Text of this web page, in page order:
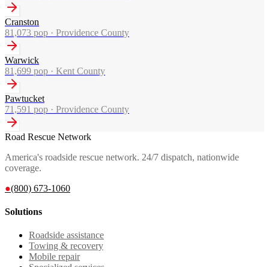
Cranston
81,073 pop · Providence County
Warwick
81,699 pop · Kent County
Pawtucket
71,591 pop · Providence County
Road Rescue Network
America's roadside rescue network. 24/7 dispatch, nationwide
coverage.
●(800) 673-1060
Solutions
Roadside assistance
Towing & recovery
Mobile repair